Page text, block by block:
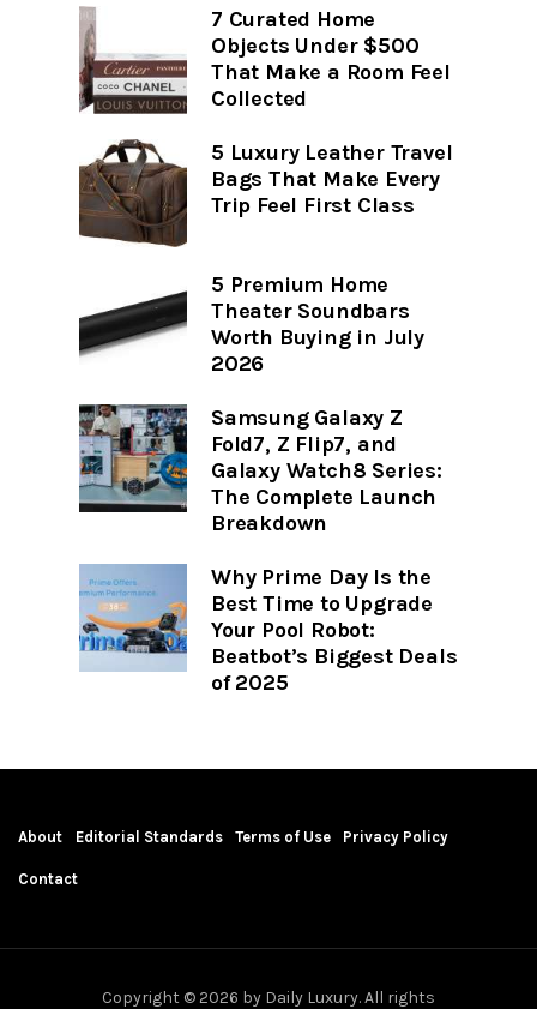
7 Curated Home
Objects Under $500
That Make a Room Feel
Collected
5 Luxury Leather Travel
Bags That Make Every
Trip Feel First Class
5 Premium Home
Theater Soundbars
Worth Buying in July
2026
Samsung Galaxy Z
Fold7, Z Flip7, and
Galaxy Watch8 Series:
The Complete Launch
Breakdown
Why Prime Day Is the
Best Time to Upgrade
Your Pool Robot:
Beatbot’s Biggest Deals
of 2025
About Editorial Standards Terms of Use Privacy Policy
Contact
Copyright © 2026 by Daily Luxury. All rights